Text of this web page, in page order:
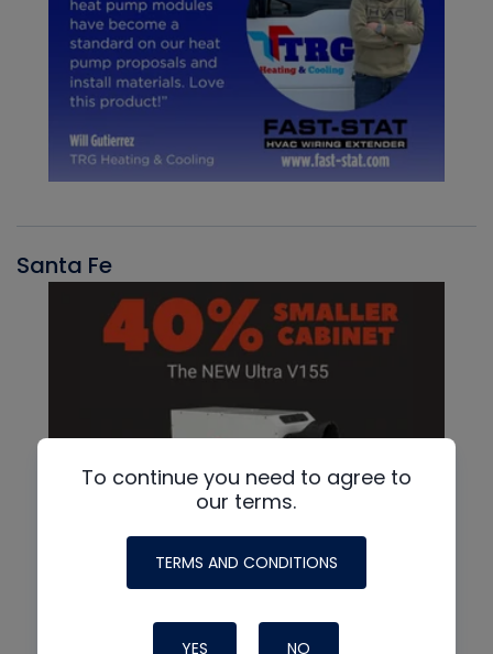
Santa Fe
To continue you need to agree to
our terms.
TERMS AND CONDITIONS
YES NO